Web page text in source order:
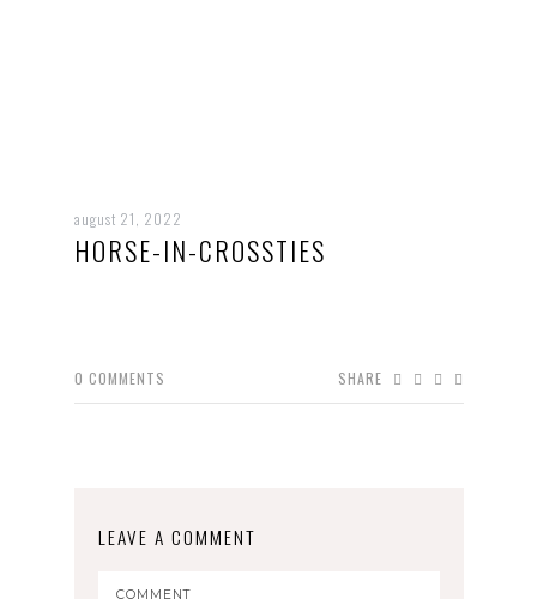
august 21, 2022
HORSE-IN-CROSSTIES
0 COMMENTS SHARE
LEAVE A COMMENT